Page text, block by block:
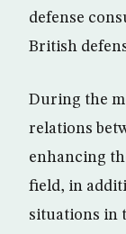
defense
British
During the
relations
enhancing
field, in
situations in